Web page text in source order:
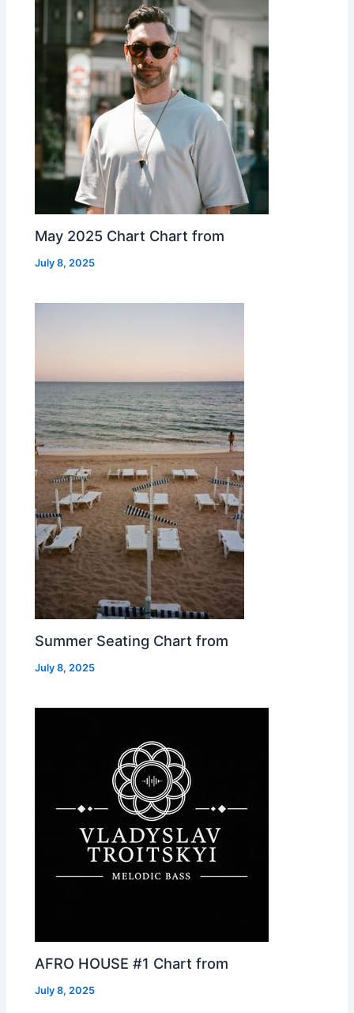
May 2025 Chart Chart from
July 8, 2025
Summer Seating Chart from
July 8, 2025
AFRO HOUSE #1 Chart from
July 8, 2025